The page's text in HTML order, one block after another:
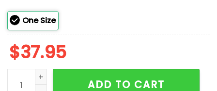
of
5
One Size
$37.95
Dodgers Japanese Flag Hat quantity
ADD TO CART